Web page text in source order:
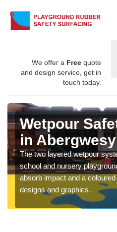
We offer a Free quote
and design service, get in
touch today.
Wetpour
in
The two layered wetpour
school and nursery
absorb impact and a
designs and graphics.